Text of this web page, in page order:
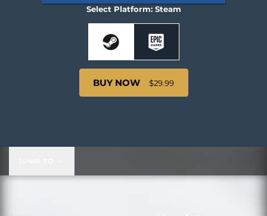
Select Platform: Steam
BUY NOW $29.99